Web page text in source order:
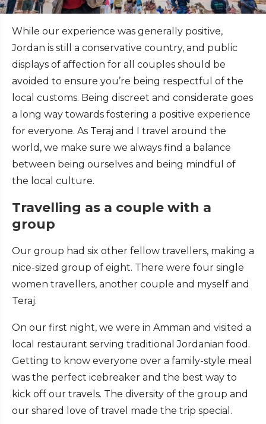
While our experience was generally positive,
Jordan is still a conservative country, and public
displays of affection for all couples should be
avoided to ensure you’re being respectful of the
local customs. Being discreet and considerate goes
a long way towards fostering a positive experience
for everyone. As Teraj and I travel around the
world, we make sure we always find a balance
between being ourselves and being mindful of
the local culture.
Travelling as a couple with a
group
Our group had six other fellow travellers, making a
nice-sized group of eight. There were four single
women travellers, another couple and myself and
Teraj.
On our first night, we were in Amman and visited a
local restaurant serving traditional Jordanian food.
Getting to know everyone over a family-style meal
was the perfect icebreaker and the best way to
kick off our travels. The diversity of the group and
our shared love of travel made the trip special.